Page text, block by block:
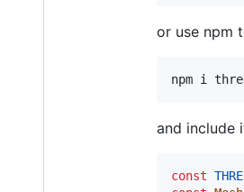
or use npm
and include
const